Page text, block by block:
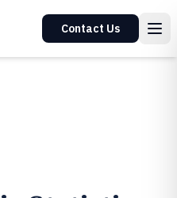
Contact Us